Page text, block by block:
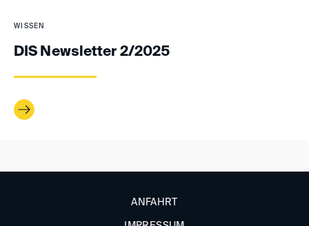
WISSEN
DIS Newsletter 2/2025
ANFAHRT